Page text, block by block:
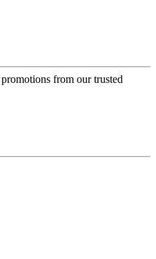
from our trusted